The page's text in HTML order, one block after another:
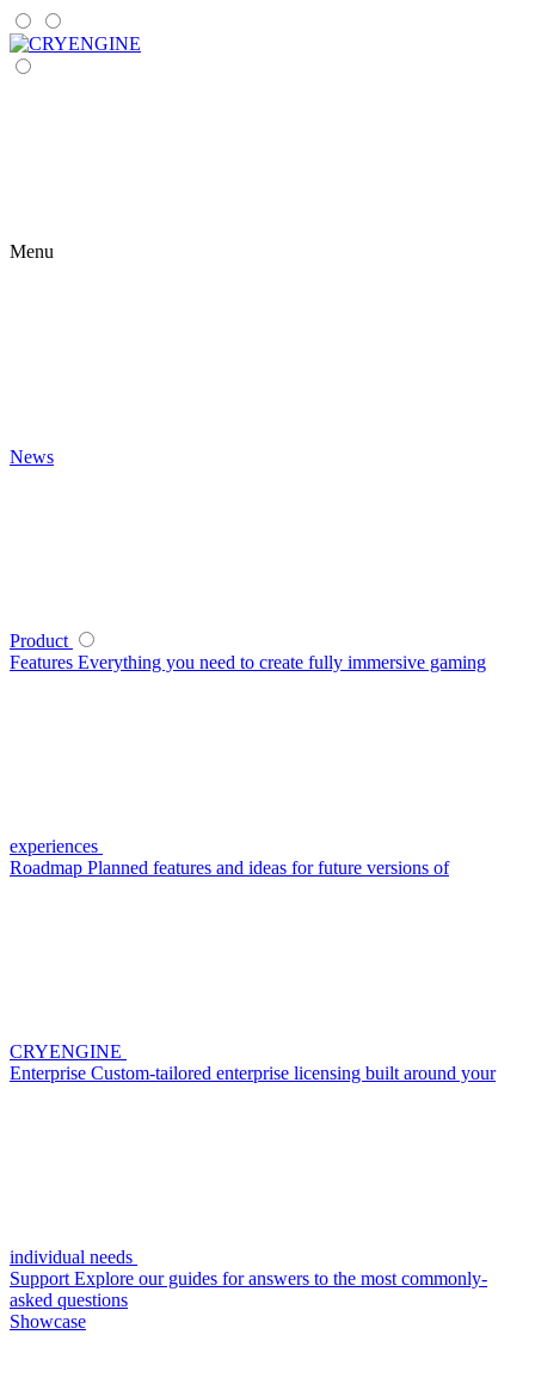
Menu
News
Product
Features Everything you need to create fully immersive gaming
experiences
Roadmap Planned features and ideas for future versions of
CRYENGINE
Enterprise Custom-tailored enterprise licensing built around your
individual needs
Support Explore our guides for answers to the most commonly-
asked questions
Showcase